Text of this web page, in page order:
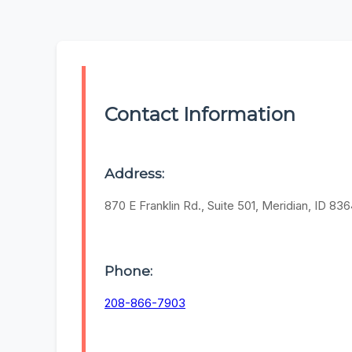
Contact Information
Address:
870 E Franklin Rd., Suite 501, Meridian, ID
Phone:
208-866-7903